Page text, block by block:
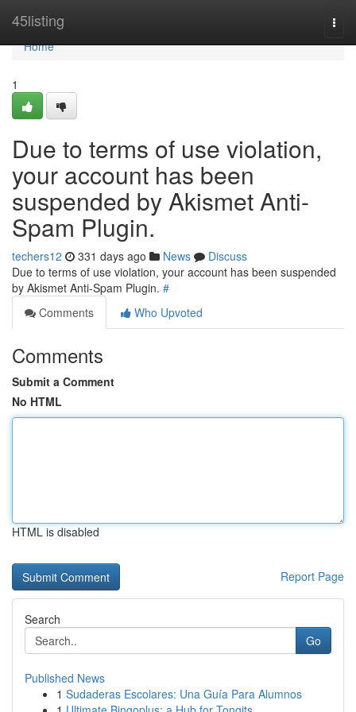
45listing
Home
Home
1
Due to terms of use violation,
your account has been
suspended by Akismet Anti-
Spam Plugin.
techers12 331 days ago News
Discuss
Due to terms of use violation, your account has been suspended
by Akismet Anti-Spam Plugin. #
Comments
Who Upvoted
Comments
Submit a Comment
No HTML
HTML is disabled
Report Page
Search
Go
Published News
1 Sudaderas Escolares: Una Guía Para Alumnos